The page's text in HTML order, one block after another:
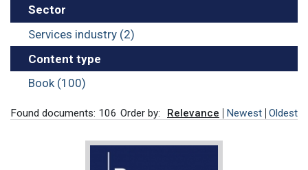
Sector
Services industry (2)
Content type
Book (100)
Found documents: 106 Order by: Relevance Newest Oldest